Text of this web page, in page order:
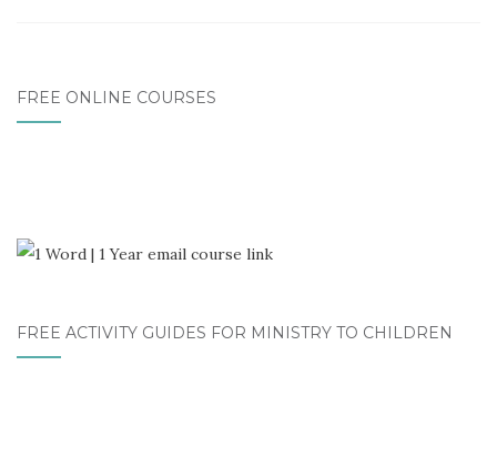
FREE ONLINE COURSES
FREE ACTIVITY GUIDES FOR MINISTRY TO CHILDREN